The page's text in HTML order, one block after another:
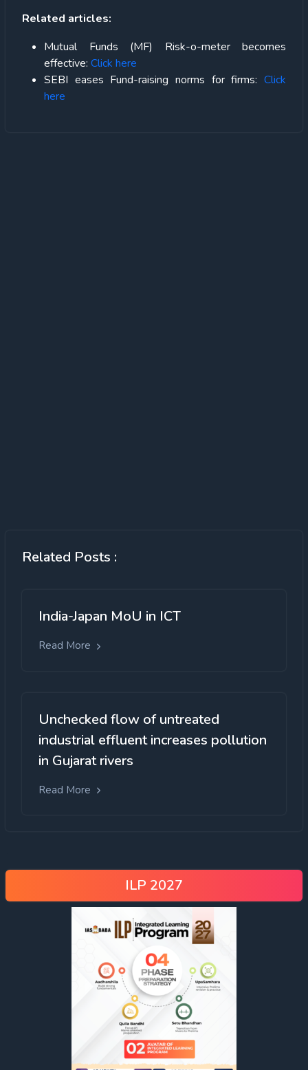
Related articles:
Mutual Funds (MF) Risk-o-meter becomes
effective: Click here
SEBI eases Fund-raising norms for firms: Click
here
Related Posts :
India-Japan MoU in ICT
Read More
Unchecked flow of untreated
industrial effluent increases pollution
in Gujarat rivers
Read More
ILP 2027